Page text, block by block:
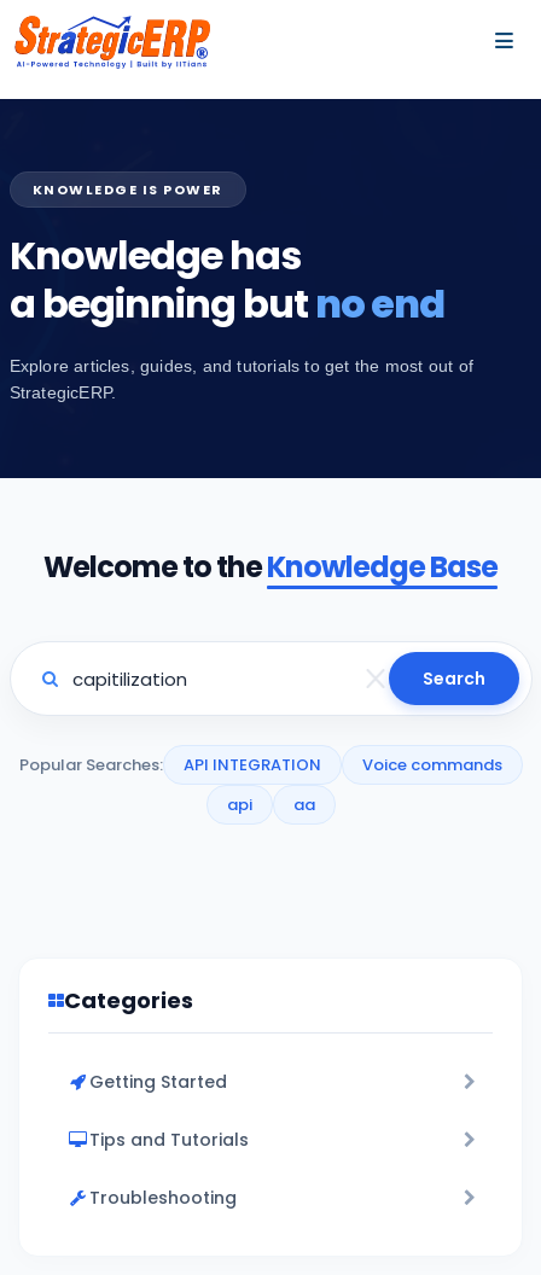
KNOWLEDGE IS POWER
Knowledge has
a beginning butno end
Explore articles, guides, and tutorials to get the most out of
StrategicERP.
Welcome to theKnowledge Base
Search
Popular Searches: API INTEGRATION
Voice commands
api
aa
Categories
Getting Started
Tips and Tutorials
Troubleshooting